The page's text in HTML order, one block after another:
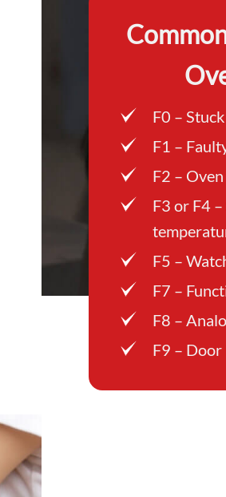
F0 –
F1 –
F2 –
F3 or F4
F5 –
F7 –
F8 –
F9 – Door